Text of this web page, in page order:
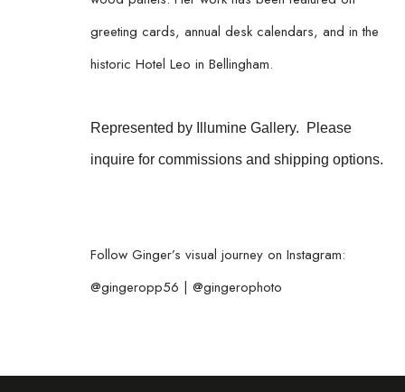
greeting cards, annual desk calendars, and in the
historic Hotel Leo in Bellingham.
Represented by Illumine Gallery.  Please
inquire for commissions and shipping options.
Follow Ginger’s visual journey on Instagram:
@gingeropp56 | @gingerophoto